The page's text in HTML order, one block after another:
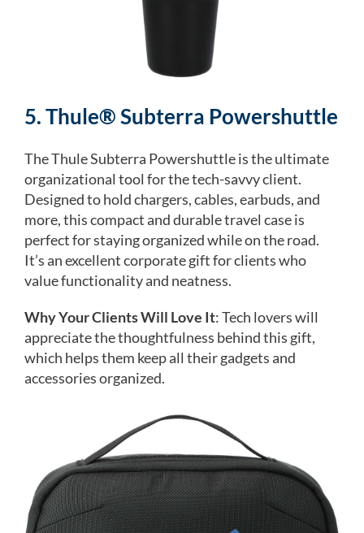
5. Thule® Subterra Powershuttle
The Thule Subterra Powershuttle is the ultimate
organizational tool for the tech-savvy client.
Designed to hold chargers, cables, earbuds, and
more, this compact and durable travel case is
perfect for staying organized while on the road.
It’s an excellent corporate gift for clients who
value functionality and neatness.
Why Your Clients Will Love It: Tech lovers will
appreciate the thoughtfulness behind this gift,
which helps them keep all their gadgets and
accessories organized.